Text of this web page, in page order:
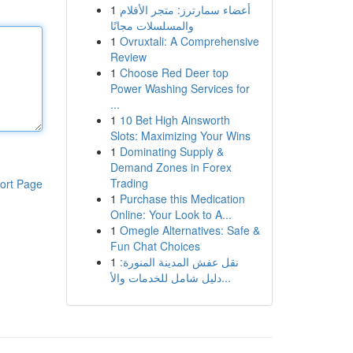
Page
1 أعضاء سمارترز: متجر الأفلام
والمسلسلات مجانًا
1 Ovruxtali: A Comprehensive
Review
1 Choose Red Deer top
Power Washing Services for
...
1 10 Bet High Ainsworth
Slots: Maximizing Your Wins
1 Dominating Supply &
Demand Zones in Forex
Trading
1 Purchase this Medication
Online: Your Look to A...
1 Omegle Alternatives: Safe &
Fun Chat Choices
1 نقل عفش المدينة المنورة:
دليل شامل للخدمات والأ...